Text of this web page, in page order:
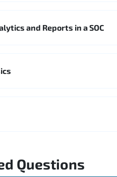
and Reports in a SOC
Questions